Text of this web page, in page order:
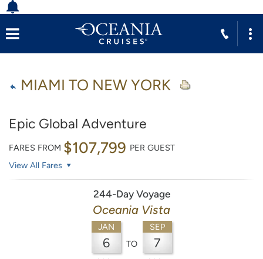
MIAMI TO NEW YORK
Epic Global Adventure
FARES FROM $107,799 PER GUEST
View All Fares
244-Day Voyage
Oceania Vista
JAN
6 TO
SEP
7